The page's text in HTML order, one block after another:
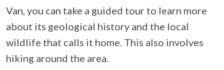
Van, you can take a guided tour to learn more
about its geological history and the local
wildlife that calls it home. This also involves
hiking around the area.